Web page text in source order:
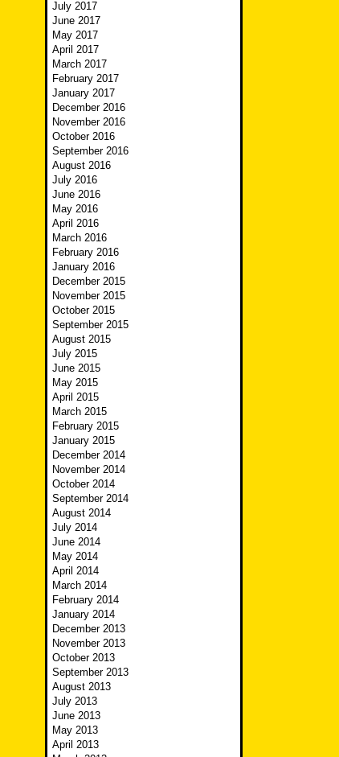
July 2017
June 2017
May 2017
April 2017
March 2017
February 2017
January 2017
December 2016
November 2016
October 2016
September 2016
August 2016
July 2016
June 2016
May 2016
April 2016
March 2016
February 2016
January 2016
December 2015
November 2015
October 2015
September 2015
August 2015
July 2015
June 2015
May 2015
April 2015
March 2015
February 2015
January 2015
December 2014
November 2014
October 2014
September 2014
August 2014
July 2014
June 2014
May 2014
April 2014
March 2014
February 2014
January 2014
December 2013
November 2013
October 2013
September 2013
August 2013
July 2013
June 2013
May 2013
April 2013